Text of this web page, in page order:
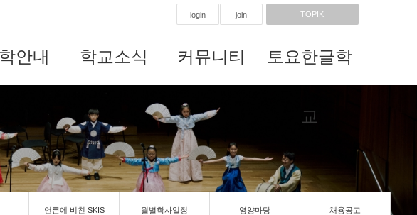
login join TOPIK
안내 학교소식 커뮤니티 토요한글학
교
언론에 비친 SKIS 월별학사일정 영양마당 채용공고